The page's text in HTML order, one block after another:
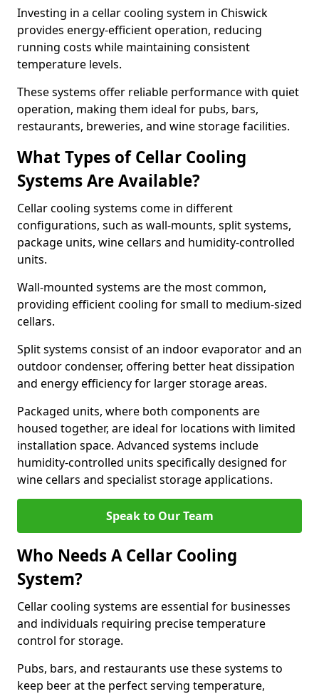
Investing in a cellar cooling system in Chiswick
provides energy-efficient operation, reducing
running costs while maintaining consistent
temperature levels.
These systems offer reliable performance with quiet
operation, making them ideal for pubs, bars,
restaurants, breweries, and wine storage facilities.
What Types of Cellar Cooling
Systems Are Available?
Cellar cooling systems come in different
configurations, such as wall-mounts, split systems,
package units, wine cellars and humidity-controlled
units.
Wall-mounted systems are the most common,
providing efficient cooling for small to medium-sized
cellars.
Split systems consist of an indoor evaporator and an
outdoor condenser, offering better heat dissipation
and energy efficiency for larger storage areas.
Packaged units, where both components are
housed together, are ideal for locations with limited
installation space. Advanced systems include
humidity-controlled units specifically designed for
wine cellars and specialist storage applications.
Speak to Our Team
Who Needs A Cellar Cooling
System?
Cellar cooling systems are essential for businesses
and individuals requiring precise temperature
control for storage.
Pubs, bars, and restaurants use these systems to
keep beer at the perfect serving temperature,